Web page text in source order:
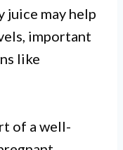
juice may help
important
like
of a well-